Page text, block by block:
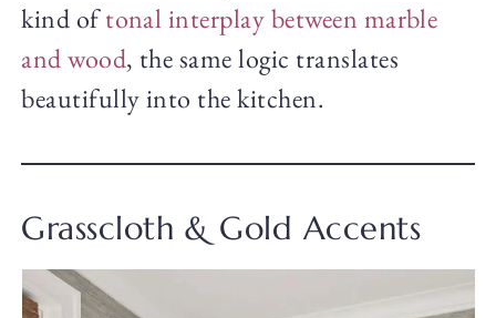
kind oftonal interplay between marble
and wood, the same logic translates
beautifully into the kitchen.
Grasscloth & Gold Accents